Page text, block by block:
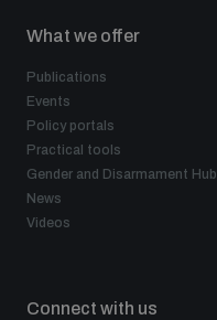
What we offer
Publications
Events
Policy portals
Practical tools
Gender and Disarmament Hub
News
Videos
Connect with us